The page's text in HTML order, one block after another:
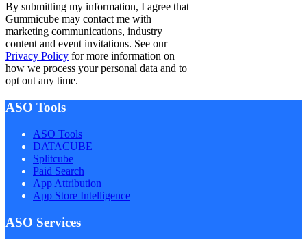
By submitting my information, I agree that
Gummicube may contact me with
marketing communications, industry
content and event invitations. See our
Privacy Policy for more information on
how we process your personal data and to
opt out any time.
ASO Tools
ASO Tools
DATACUBE
Splitcube
Paid Search
App Attribution
App Store Intelligence
ASO Services